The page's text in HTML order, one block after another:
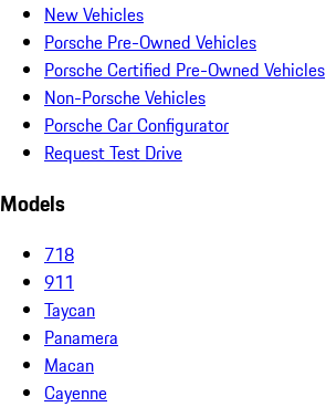
New Vehicles
Porsche Pre-Owned Vehicles
Porsche Certified Pre-Owned Vehicles
Non-Porsche Vehicles
Porsche Car Configurator
Request Test Drive
Models
718
911
Taycan
Panamera
Macan
Cayenne